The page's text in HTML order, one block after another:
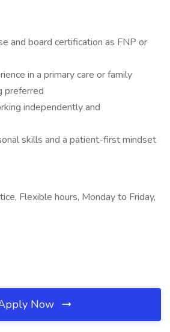
and board certification as FNP or
in a primary care or family
preferred
independently and
skills and a patient-first mindset
Flexible hours, Monday to Friday,
Now